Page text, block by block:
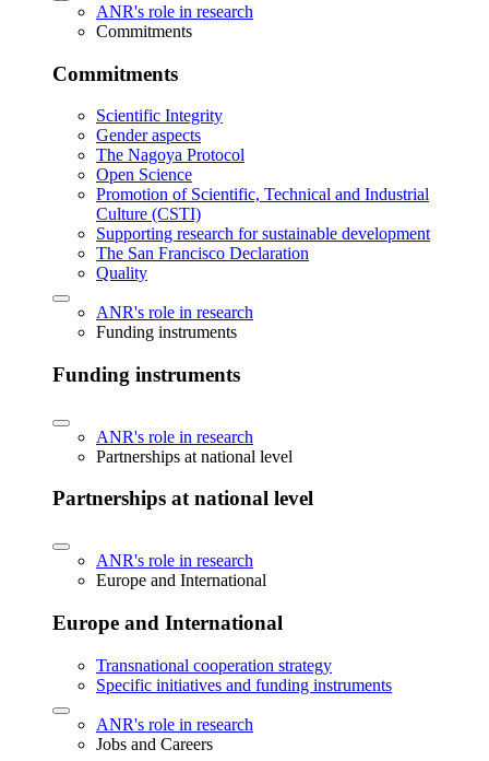
ANR's role in research
Commitments
Commitments
Scientific Integrity
Gender aspects
The Nagoya Protocol
Open Science
Promotion of Scientific, Technical and Industrial
Culture (CSTI)
Supporting research for sustainable development
The San Francisco Declaration
Quality
ANR's role in research
Funding instruments
Funding instruments
ANR's role in research
Partnerships at national level
Partnerships at national level
ANR's role in research
Europe and International
Europe and International
Transnational cooperation strategy
Specific initiatives and funding instruments
ANR's role in research
Jobs and Careers